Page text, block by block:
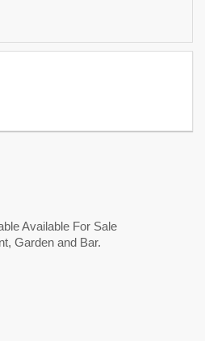
Available For Sale
Garden and Bar.